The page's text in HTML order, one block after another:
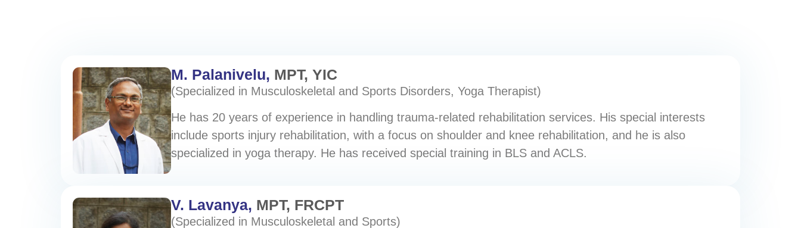
M. Palanivelu, MPT, YIC
(Specialized in Musculoskeletal and Sports Disorders, Yoga Therapist)
He has 20 years of experience in handling trauma-related rehabilitation services. His special interests
include sports injury rehabilitation, with a focus on shoulder and knee rehabilitation, and he is also
specialized in yoga therapy. He has received special training in BLS and ACLS.
V. Lavanya, MPT, FRCPT
(Specialized in Musculoskeletal and Sports)